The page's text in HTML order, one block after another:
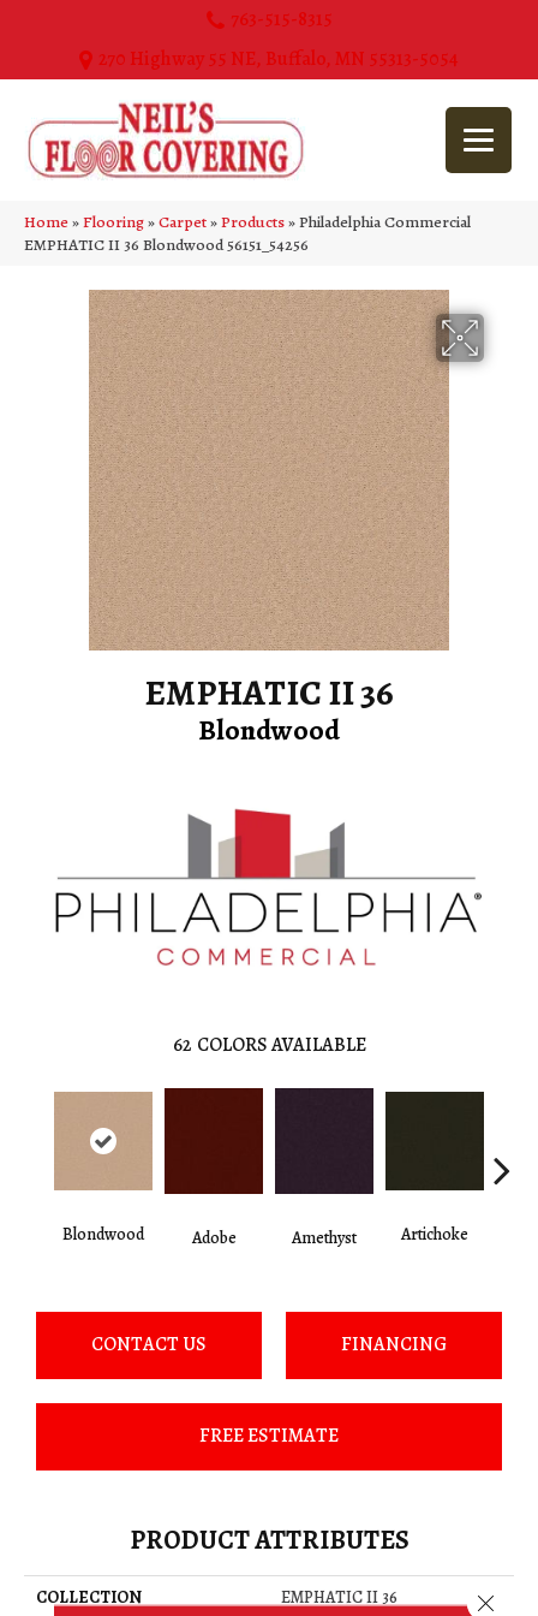
763-515-8315
270 Highway 55 NE, Buffalo, MN 55313-5054
Home»Flooring»Carpet»Products»Philadelphia Commercial
EMPHATIC II 36 Blondwood 56151_54256
EMPHATIC II 36
Blondwood
62 COLORS AVAILABLE
Blondwood Adobe Amethyst Artichoke
CONTACT US FINANCING
FREE ESTIMATE
PRODUCT ATTRIBUTES
COLLECTION
EMPHATIC II 36
Close